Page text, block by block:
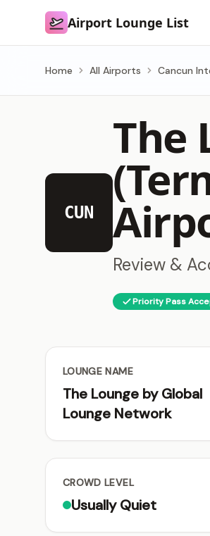
Airport Lounge List
Airport Lounge List
Home All Airports Cancun
CUN
The
Review &
Priority Pass
LOUNGE NAME
The Lounge by Global
Lounge Network
CROWD LEVEL
Usually Quiet